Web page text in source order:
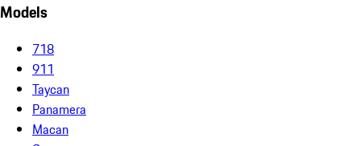
Models
718
911
Taycan
Panamera
Macan